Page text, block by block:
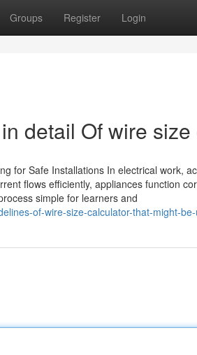
Groups Register Login
detail Of wire
for Safe Installations In electrical work,
flows efficiently, appliances function
simple for learners and
of-wire-size-calculator-that-might-